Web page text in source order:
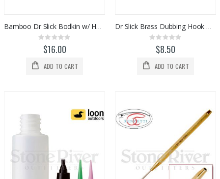
Bamboo Dr Slick Bodkin w/ Half Hitch Tool
Rating:
0%$16.00
ADD TO CART
Dr Slick Brass Dubbing Hook w/ Half Hitch Tool
Rating:
0%$8.50
ADD TO CART